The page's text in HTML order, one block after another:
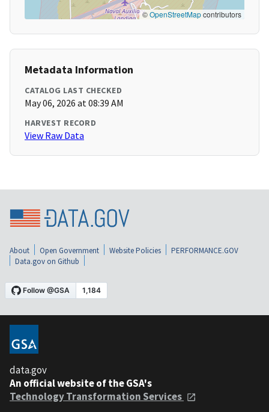
©OpenStreetMapcontributors
Metadata Information
CATALOG LAST CHECKED
May 06, 2026 at 08:39 AM
HARVEST RECORD
View Raw Data
About Open Government Website Policies
PERFORMANCE.GOV
Data.gov on Github
data.gov
An official website of the GSA's
Technology Transformation Services